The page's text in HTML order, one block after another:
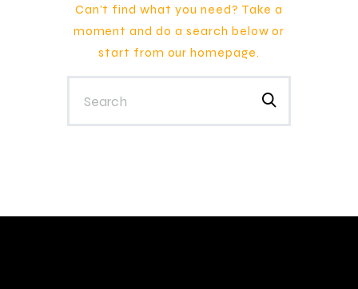
Can't find what you need? Take a
moment and do a search below or
start from our homepage.